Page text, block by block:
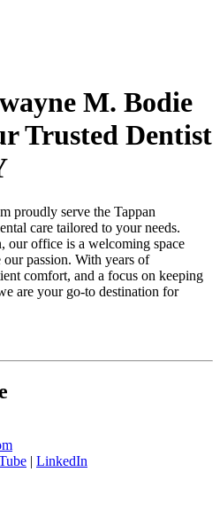
M. Bodie
Trusted Dentist
proudly serve the Tappan
care tailored to your needs.
our office is a welcoming space
passion. With years of
comfort, and a focus on keeping
are your go-to destination for
| LinkedIn